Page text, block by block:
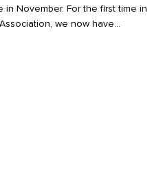
November. For the first time in
we now have…